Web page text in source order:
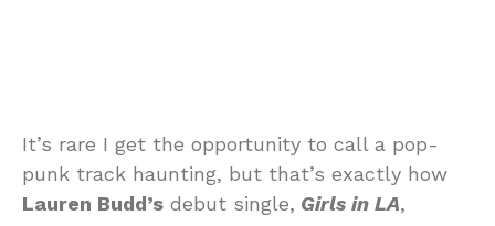
It’s rare I get the opportunity to call a pop-
punk track haunting, but that’s exactly how
Lauren Budd’s debut single, Girls in LA,